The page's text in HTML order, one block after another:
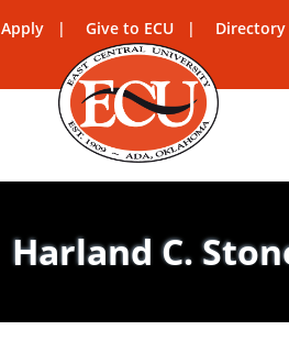
Apply Give to ECU Directory
Harland C.